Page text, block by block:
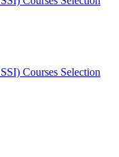
Courses Selection